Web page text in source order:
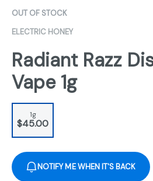
OUT OF STOCK
ELECTRIC HONEY
Radiant Razz
Vape 1g
1g
$45.00
NOTIFY ME WHEN IT'S BACK